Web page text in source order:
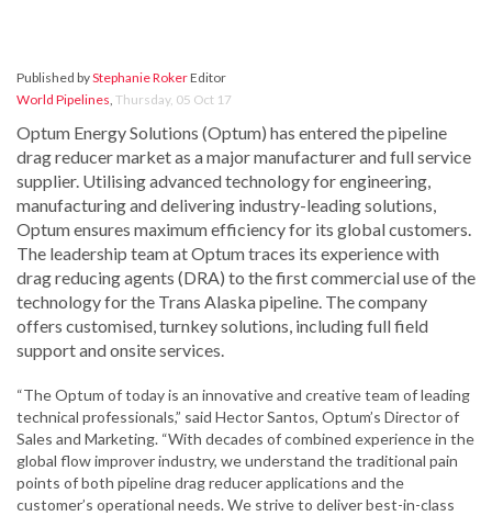
Published byStephanie RokerEditor
World Pipelines, Thursday, 05 Oct 17
Optum Energy Solutions (Optum) has entered the pipeline
drag reducer market as a major manufacturer and full service
supplier. Utilising advanced technology for engineering,
manufacturing and delivering industry-leading solutions,
Optum ensures maximum efficiency for its global customers.
The leadership team at Optum traces its experience with
drag reducing agents (DRA) to the first commercial use of the
technology for the Trans Alaska pipeline. The company
offers customised, turnkey solutions, including full field
support and onsite services.
“The Optum of today is an innovative and creative team of leading
technical professionals,” said Hector Santos, Optum’s Director of
Sales and Marketing. “With decades of combined experience in the
global flow improver industry, we understand the traditional pain
points of both pipeline drag reducer applications and the
customer’s operational needs. We strive to deliver best-in-class